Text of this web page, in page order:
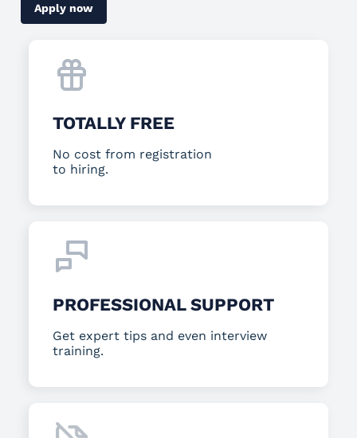
Apply now
TOTALLY FREE
No cost from registration
to hiring.
PROFESSIONAL SUPPORT
Get expert tips and even interview
training.